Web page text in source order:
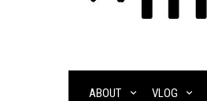
ABOUT VLOG